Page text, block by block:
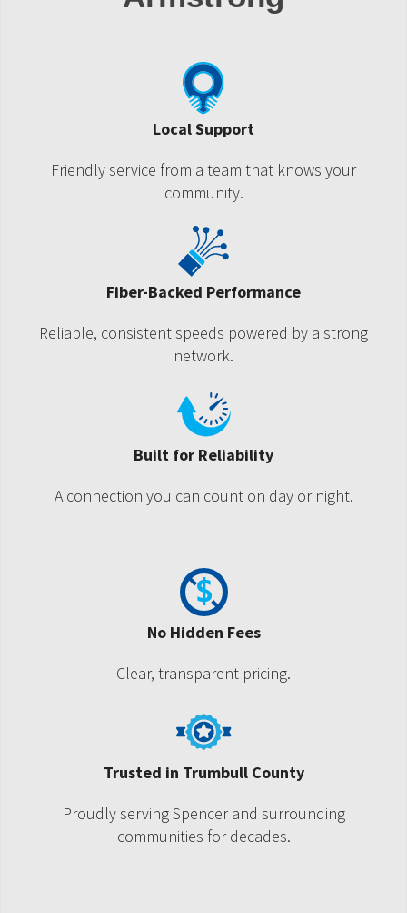
Local Support
Friendly service from a team that knows your
community.
Fiber-Backed Performance
Reliable, consistent speeds powered by a strong
network.
Built for Reliability
A connection you can count on day or night.
No Hidden Fees
Clear, transparent pricing.
Trusted in Trumbull County
Proudly serving Spencer and surrounding
communities for decades.